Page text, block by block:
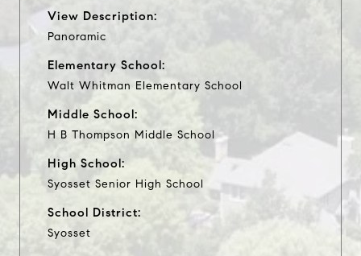
View Description:
Panoramic
Elementary School:
Walt Whitman Elementary School
Middle School:
H B Thompson Middle School
High School:
Syosset Senior High School
School District:
Syosset